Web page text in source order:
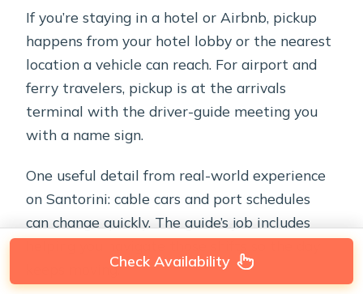
If you’re staying in a hotel or Airbnb, pickup
happens from your hotel lobby or the nearest
location a vehicle can reach. For airport and
ferry travelers, pickup is at the arrivals
terminal with the driver-guide meeting you
with a name sign.
One useful detail from real-world experience
on Santorini: cable cars and port schedules
can change quickly. The guide’s job includes
keeps moving.Check Availability